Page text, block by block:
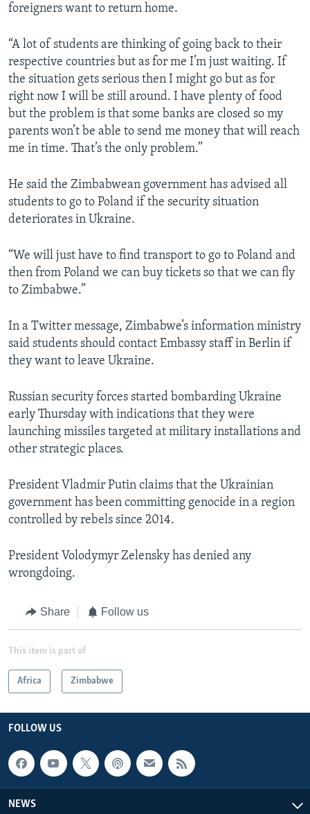
foreigners want to return home.
“A lot of students are thinking of going back to their
respective countries but as for me I’m just waiting. If
the situation gets serious then I might go but as for
right now I will be still around. I have plenty of food
but the problem is that some banks are closed so my
parents won’t be able to send me money that will reach
me in time. That’s the only problem.”
He said the Zimbabwean government has advised all
students to go to Poland if the security situation
deteriorates in Ukraine.
“We will just have to find transport to go to Poland and
then from Poland we can buy tickets so that we can fly
to Zimbabwe.”
In a Twitter message, Zimbabwe’s information ministry
said students should contact Embassy staff in Berlin if
they want to leave Ukraine.
Russian security forces started bombarding Ukraine
early Thursday with indications that they were
launching missiles targeted at military installations and
other strategic places.
President Vladmir Putin claims that the Ukrainian
government has been committing genocide in a region
controlled by rebels since 2014.
President Volodymyr Zelensky has denied any
wrongdoing.
Share Follow us
This item is part of
Africa Zimbabwe
FOLLOW US
NEWS